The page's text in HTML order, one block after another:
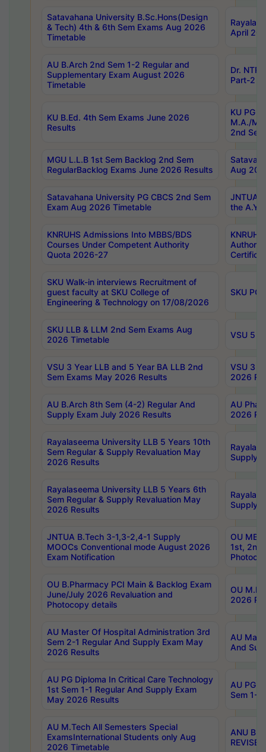
Satavahana University B.Sc.Hons(Design
& Tech) 4th & 6th Sem Exams Aug 2026
Timetable
April
AU B.Arch 2nd Sem 1-2 Regular and
Supplementary Exam August 2026
Timetable
Dr.
Part-2
KU B.Ed. 4th Sem Exams June 2026
Results
KU PG
M.A./
2nd
MGU L.L.B 1st Sem Backlog 2nd Sem
RegularBacklog Exams June 2026 Results
Aug
Satavahana University PG CBCS 2nd Sem
Exam Aug 2026 Timetable
JNTUA
the
KNRUHS Admissions Into MBBS/BDS
Courses Under Competent Authority
Quota 2026-27
SKU Walk-in interviews Recruitment of
guest faculty at SKU College of
Engineering & Technology on 17/08/2026
SKU PG
SKU LLB & LLM 2nd Sem Exams Aug
2026 Timetable
VSU 5
VSU 3 Year LLB and 5 Year BA LLB 2nd
Sem Exams May 2026 Results
VSU 3
2026
AU B.Arch 8th Sem (4-2) Regular And
Supply Exam July 2026 Results
AU
2026
Rayalaseema University LLB 5 Years 10th
Sem Regular & Supply Revaluation May
2026 Results
Supply
Rayalaseema University LLB 5 Years 6th
Sem Regular & Supply Revaluation May
2026 Results
Supply
JNTUA B.Tech 3-1,3-2,4-1 Supply
MOOCs Conventional mode August 2026
Exam Notification
OU
1st,
OU B.Pharmacy PCI Main & Backlog Exam
June/July 2026 Revaluation and
Photocopy details
OU
2026
AU Master Of Hospital Administration 3rd
Sem 2-1 Regular And Supply Exam May
2026 Results
AU
And
AU PG Diploma In Critical Care Technology
1st Sem 1-1 Regular And Supply Exam
May 2026 Results
AU PG
Sem 1-
AU M.Tech All Semesters Special
ExamsInternational Students only Aug
2026 Timetable
ANU